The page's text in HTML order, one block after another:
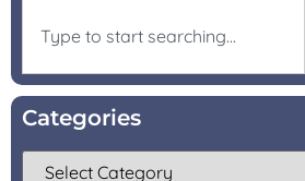
Categories